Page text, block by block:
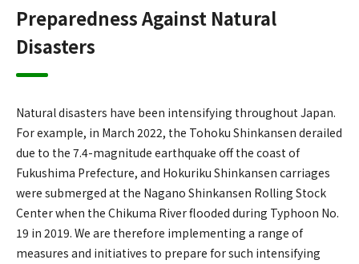
Preparedness Against Natural
Disasters
Natural disasters have been intensifying throughout Japan.
For example, in March 2022, the Tohoku Shinkansen derailed
due to the 7.4-magnitude earthquake off the coast of
Fukushima Prefecture, and Hokuriku Shinkansen carriages
were submerged at the Nagano Shinkansen Rolling Stock
Center when the Chikuma River flooded during Typhoon No.
19 in 2019. We are therefore implementing a range of
measures and initiatives to prepare for such intensifying